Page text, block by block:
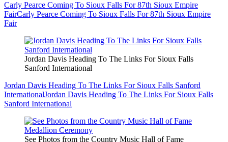
Carly Pearce Coming To Sioux Falls For 87th Sioux Empire
FairCarly Pearce Coming To Sioux Falls For 87th Sioux Empire
Fair
Jordan Davis Heading To The Links For Sioux Falls
Sanford International
Jordan Davis Heading To The Links For Sioux Falls Sanford
InternationalJordan Davis Heading To The Links For Sioux Falls
Sanford International
See Photos from the Country Music Hall of Fame